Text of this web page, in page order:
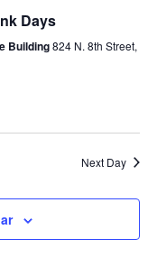
Days
Building824 N. 8th Street,
Next Day